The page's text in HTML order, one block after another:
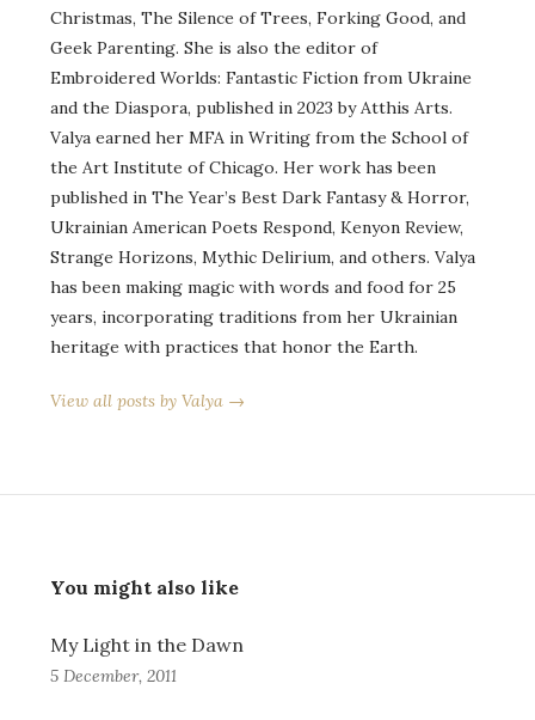
Christmas, The Silence of Trees, Forking Good, and
Geek Parenting. She is also the editor of
Embroidered Worlds: Fantastic Fiction from Ukraine
and the Diaspora, published in 2023 by Atthis Arts.
Valya earned her MFA in Writing from the School of
the Art Institute of Chicago. Her work has been
published in The Year’s Best Dark Fantasy & Horror,
Ukrainian American Poets Respond, Kenyon Review,
Strange Horizons, Mythic Delirium, and others. Valya
has been making magic with words and food for 25
years, incorporating traditions from her Ukrainian
heritage with practices that honor the Earth.
View all posts by Valya →
You might also like
My Light in the Dawn
5 December, 2011